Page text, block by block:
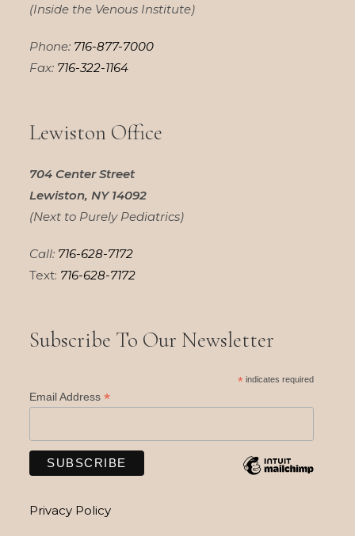
(Inside the Venous Institute)
Phone: 716-877-7000
Fax: 716-322-1164
Lewiston Office
704 Center Street
Lewiston, NY 14092
(Next to Purely Pediatrics)
Call: 716-628-7172
Text: 716-628-7172
Subscribe To Our Newsletter
* indicates required
Email Address*
Privacy Policy